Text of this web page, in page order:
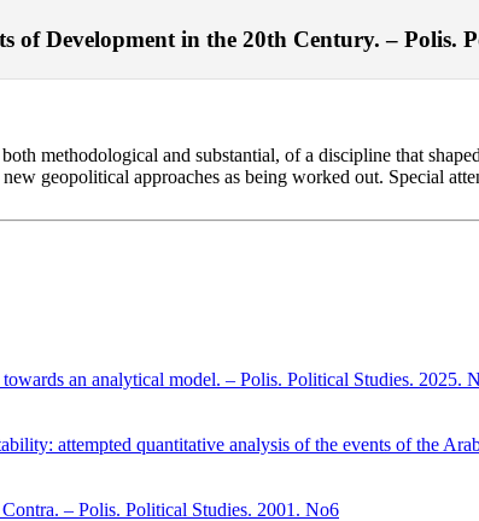
Development in the 20th Century. – Polis.
methodological and substantial, of a discipline that
geopolitical approaches as being worked out. Special
an analytical model. – Polis. Political Studies. 2025.
attempted quantitative analysis of the events of the
– Polis. Political Studies. 2001. No6